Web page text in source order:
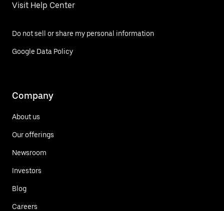
Visit Help Center
Do not sell or share my personal information
Google Data Policy
Company
About us
Our offerings
Newsroom
Investors
Blog
Careers